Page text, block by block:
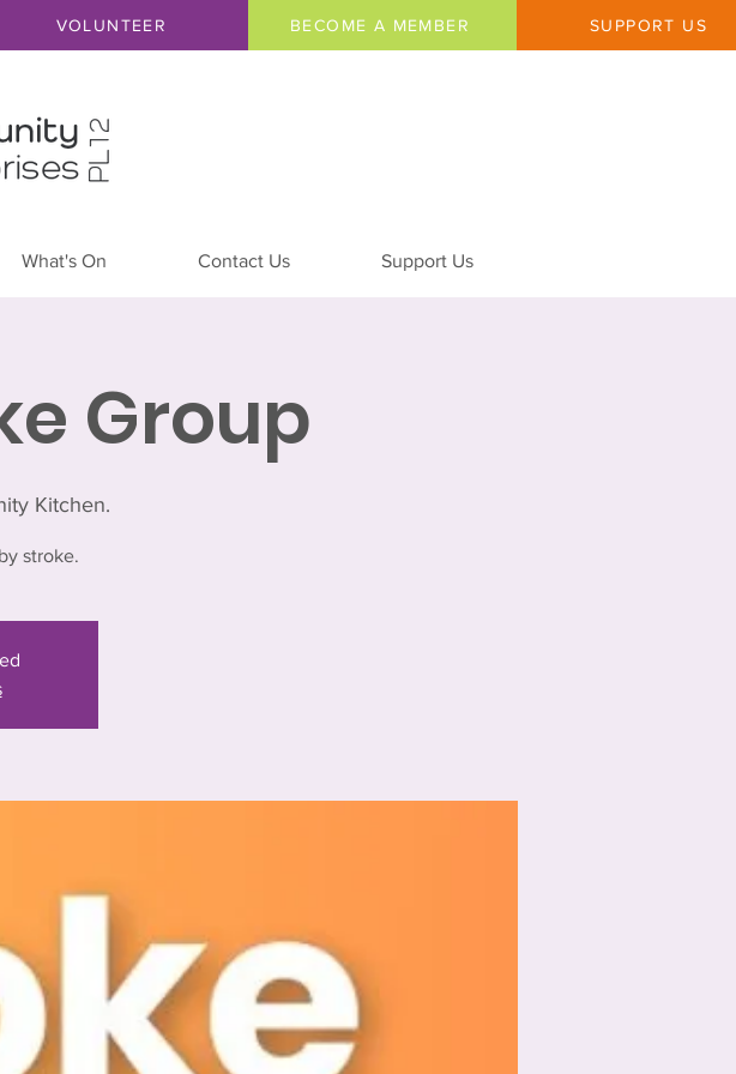
VOLUNTEER BECOME A MEMBER SUPPORT US
What's On Contact Us Support Us
Group
Kitchen.
stroke.